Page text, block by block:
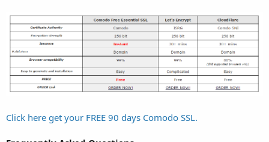
Click here get your FREE 90 days Comodo SSL.